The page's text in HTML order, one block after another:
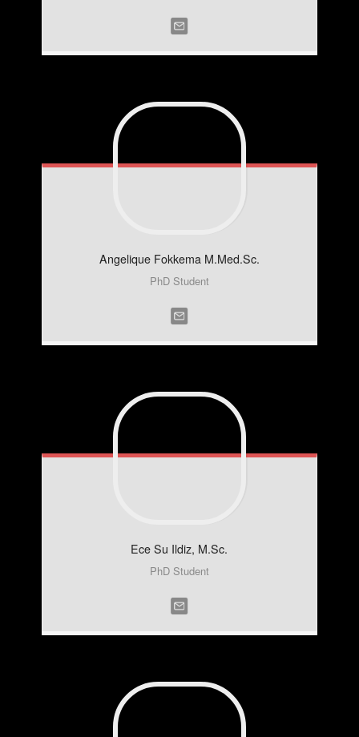
Angelique Fokkema M.Med.Sc.
PhD Student
Ece Su Ildiz, M.Sc.
PhD Student